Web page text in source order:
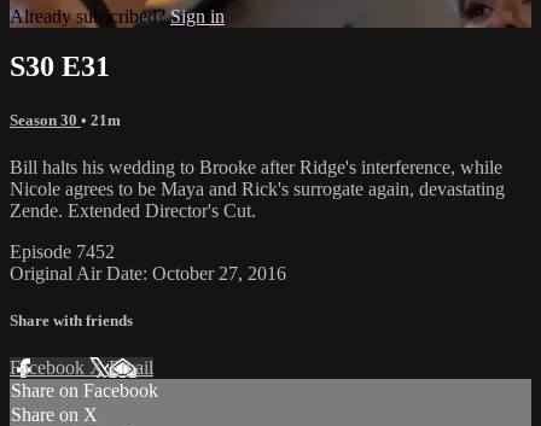
Already subscribed?Sign in
S30 E31
Season 30 • 21m
Bill halts his wedding to Brooke after Ridge's interference, while
Nicole agrees to be Maya and Rick's surrogate again, devastating
Zende. Extended Director's Cut.
Episode 7452
Original Air Date: October 27, 2016
Share with friends
Facebook XEmail
Share on Facebook
Share on X